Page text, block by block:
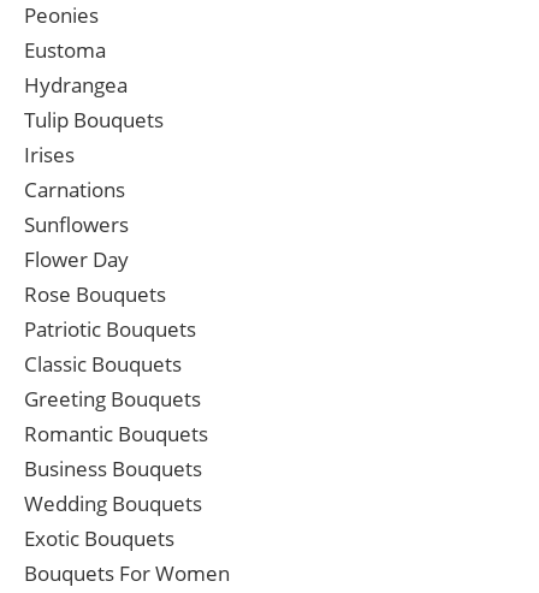
Peonies
Eustoma
Hydrangea
Tulip Bouquets
Irises
Carnations
Sunflowers
Flower Day
Rose Bouquets
Patriotic Bouquets
Classic Bouquets
Greeting Bouquets
Romantic Bouquets
Business Bouquets
Wedding Bouquets
Exotic Bouquets
Bouquets For Women